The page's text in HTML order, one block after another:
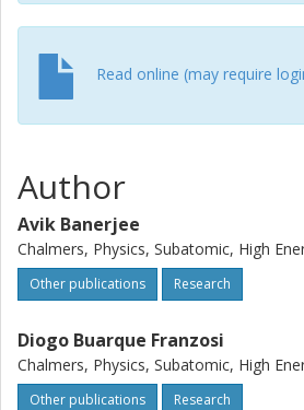
Read online (may require
Author
Avik Banerjee
Chalmers, Physics, Subatomic, High
Other publications Research
Diogo Buarque Franzosi
Chalmers, Physics, Subatomic, High
Other publications Research